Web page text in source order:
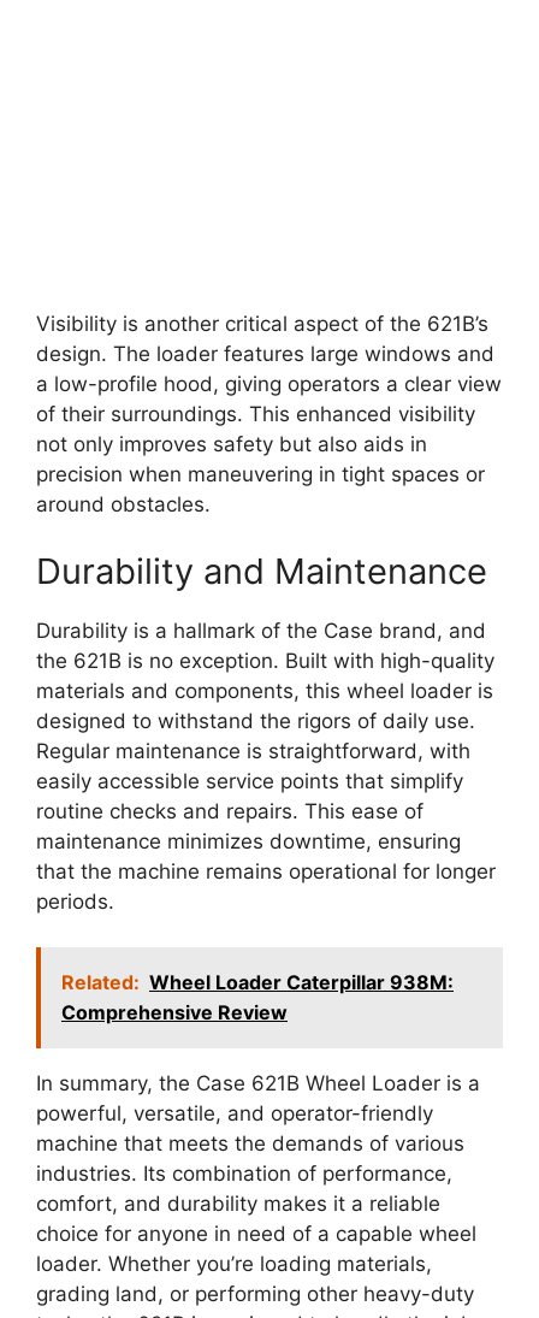
Visibility is another critical aspect of the 621B’s
design. The loader features large windows and
a low-profile hood, giving operators a clear view
of their surroundings. This enhanced visibility
not only improves safety but also aids in
precision when maneuvering in tight spaces or
around obstacles.
Durability and Maintenance
Durability is a hallmark of the Case brand, and
the 621B is no exception. Built with high-quality
materials and components, this wheel loader is
designed to withstand the rigors of daily use.
Regular maintenance is straightforward, with
easily accessible service points that simplify
routine checks and repairs. This ease of
maintenance minimizes downtime, ensuring
that the machine remains operational for longer
periods.
Related: Wheel Loader Caterpillar 938M:
Comprehensive Review
In summary, the Case 621B Wheel Loader is a
powerful, versatile, and operator-friendly
machine that meets the demands of various
industries. Its combination of performance,
comfort, and durability makes it a reliable
choice for anyone in need of a capable wheel
loader. Whether you’re loading materials,
grading land, or performing other heavy-duty